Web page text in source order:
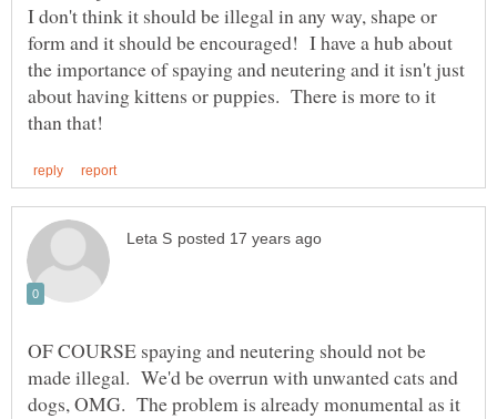
I don't think it should be illegal in any way, shape or
form and it should be encouraged! I have a hub about
the importance of spaying and neutering and it isn't just
about having kittens or puppies. There is more to it
OF COURSE spaying and neutering should not be
made illegal. We'd be overrun with unwanted cats and
dogs, OMG. The problem is already monumental as it